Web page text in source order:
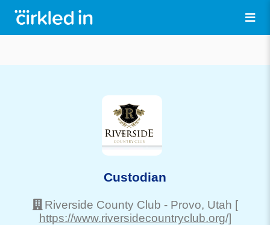
Custodian
Riverside County Club - Provo, Utah [
https://www.riversidecountryclub.org/]